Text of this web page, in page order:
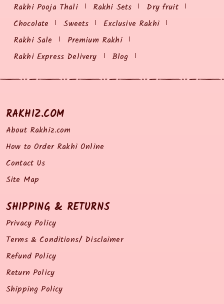
Rakhi Pooja Thali
Rakhi Sets
Dry fruit
Chocolate
Sweets
Exclusive Rakhi
Rakhi Sale
Premium Rakhi
Rakhi Express Delivery
Blog
RAKHIZ.COM
About Rakhiz.com
How to Order Rakhi Online
Contact Us
Site Map
SHIPPING & RETURNS
Privacy Policy
Terms & Conditions/ Disclaimer
Refund Policy
Return Policy
Shipping Policy